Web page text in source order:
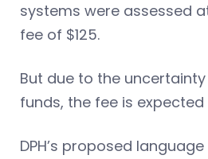
systems were assessed
fee of $125.
But due to the
funds, the fee is
DPH’s proposed